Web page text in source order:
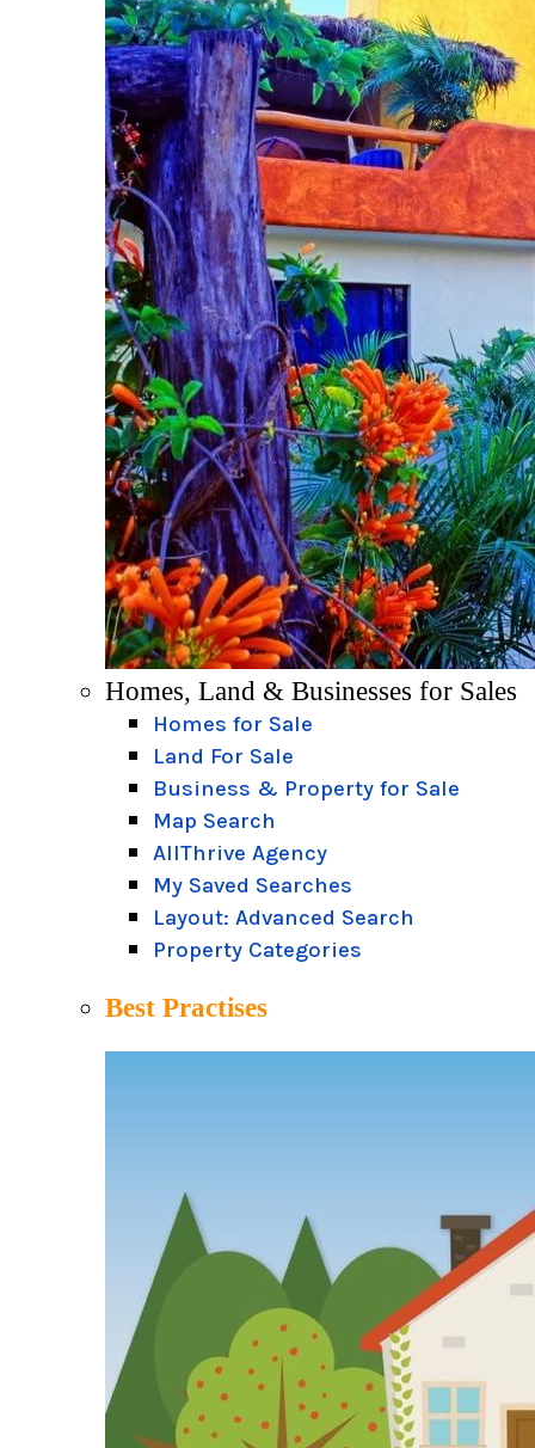
Homes, Land & Businesses for Sales
Homes for Sale
Land For Sale
Business & Property for Sale
Map Search
AllThrive Agency
My Saved Searches
Layout: Advanced Search
Property Categories
Best Practises